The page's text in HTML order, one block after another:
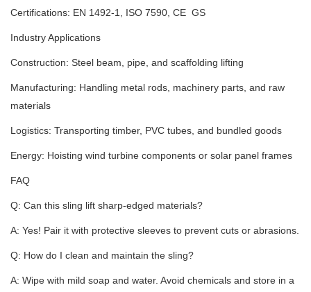
Certifications: EN 1492-1, ISO 7590, CE GS
Industry Applications
Construction: Steel beam, pipe, and scaffolding lifting
Manufacturing: Handling metal rods, machinery parts, and raw
materials
Logistics: Transporting timber, PVC tubes, and bundled goods
Energy: Hoisting wind turbine components or solar panel frames
FAQ
Q: Can this sling lift sharp-edged materials?
A: Yes! Pair it with protective sleeves to prevent cuts or abrasions.
Q: How do I clean and maintain the sling?
A: Wipe with mild soap and water. Avoid chemicals and store in a